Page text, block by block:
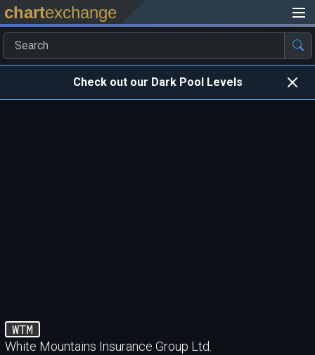
chartexchange
Check out our Dark Pool Levels
WTM
White Mountains Insurance Group Ltd.